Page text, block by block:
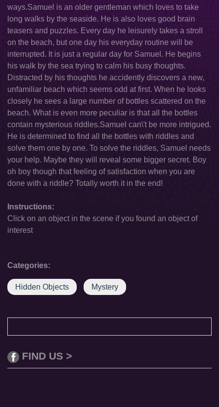
ways.Samuel is an older gentleman which loves to take
long walks by the seaside. He is also loves good brain
teasers and puzzles. Every day he leisurely takes a stroll
on the beach, but one day his everyday routine will be
interrupted. It is just a regular day for Samuel. He begins
his walk by the sea trying to calm his busy thoughts.
Distracted by his thoughts he accidently discovers a new,
unfamiliar beach which seems odd at first. When he looks
closely he sees a large number of bottles scattered on the
beach. What is even more peculiar is that all the bottles
contain mysterious riddles.Samuel can\'t be more intrigued.
He is determined to find all the bottles with riddles and
solve them one by one. To solve the riddles, Samuel needs
your help. Maybe they will reveal some bigger secret. Boy
oh boy though that feeling of satisfaction when you are
done with a riddle? Totally worth it in the end!
Instructions:
Click on an object in the scene if you found an object of
interest
Categories:
Hidden Objects Mystery
FIND US >